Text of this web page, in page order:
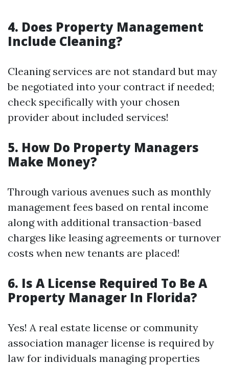
4. Does Property Management
Include Cleaning?
Cleaning services are not standard but may
be negotiated into your contract if needed;
check specifically with your chosen
provider about included services!
5. How Do Property Managers
Make Money?
Through various avenues such as monthly
management fees based on rental income
along with additional transaction-based
charges like leasing agreements or turnover
costs when new tenants are placed!
6. Is A License Required To Be A
Property Manager In Florida?
Yes! A real estate license or community
association manager license is required by
law for individuals managing properties